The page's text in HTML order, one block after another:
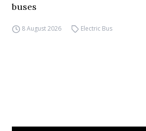
buses
8 August 2026 Electric Bus